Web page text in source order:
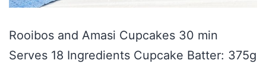
Rooibos and Amasi Cupcakes 30 min
Serves 18 Ingredients Cupcake Batter: 375g